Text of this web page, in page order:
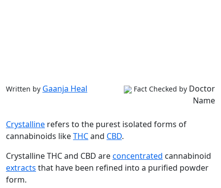
Written by Gaanja Heal Fact Checked by Doctor
Name
Crystalline refers to the purest isolated forms of
cannabinoids likeTHCand CBD.
Crystalline THC and CBD areconcentrated cannabinoid
extracts that have been refined into a purified powder
form.